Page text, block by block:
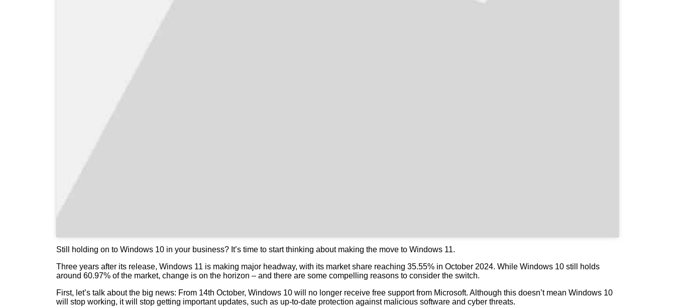
Still holding on to Windows 10 in your business? It’s time to start thinking about making the move to Windows 11.
Three years after its release, Windows 11 is making major headway, with its market share reaching 35.55% in October 2024. While Windows 10 still holds
around 60.97% of the market, change is on the horizon – and there are some compelling reasons to consider the switch.
First, let’s talk about the big news: From 14th October, Windows 10 will no longer receive free support from Microsoft. Although this doesn’t mean Windows 10
will stop working, it will stop getting important updates, such as up-to-date protection against malicious software and cyber threats.